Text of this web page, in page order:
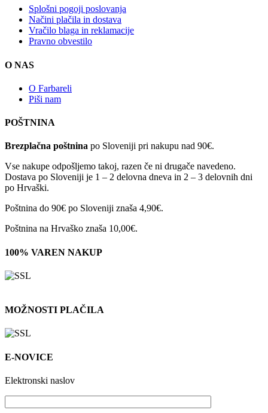
Splošni pogoji poslovanja
Načini plačila in dostava
Vračilo blaga in reklamacije
Pravno obvestilo
O NAS
O Farbareli
Piši nam
POŠTNINA
Brezplačna poštnina po Sloveniji pri nakupu nad 90€.
Vse nakupe odpošljemo takoj, razen če ni drugače navedeno.
Dostava po Sloveniji je 1 – 2 delovna dneva in 2 – 3 delovnih dni
po Hrvaški.
Poštnina do 90€ po Sloveniji znaša 4,90€.
Poštnina na Hrvaško znaša 10,00€.
100% VAREN NAKUP
MOŽNOSTI PLAČILA
E-NOVICE
Elektronski naslov